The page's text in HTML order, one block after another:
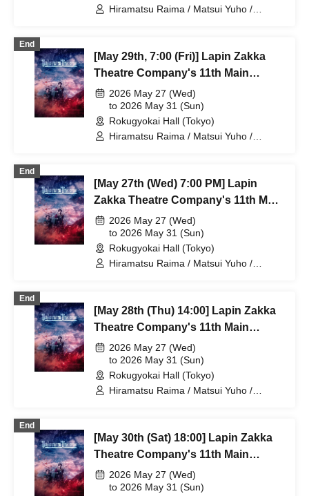
Hiramatsu Raima / Matsui Yuho /
Nana / Shimoda Airi / Kumamoto Akio /
Shimizu Aya / Sakuramoto Tamaki /
Hanekawa Kota / Kodama Kuniko /
Ishibe Yuichi / Kuroki Fumitaka
End
[May 29th, 7:00 (Fri)] Lapin Zakka
Theatre Company's 11th Main
Performance "Bad error of True
error"
2026 May 27 (Wed)
to 2026 May 31 (Sun)
Rokugyokai Hall (Tokyo)
Hiramatsu Raima / Matsui Yuho /
Nana / Shimoda Airi / Kumamoto Akio /
Shimizu Aya / Sakuramoto Tamaki /
Hanekawa Kota / Kodama Kuniko /
Ishibe Yuichi / Kuroki Fumitaka
End
[May 27th (Wed) 7:00 PM] Lapin
Zakka Theatre Company's 11th Main
Performance "Bad error of True
error"
2026 May 27 (Wed)
to 2026 May 31 (Sun)
Rokugyokai Hall (Tokyo)
Hiramatsu Raima / Matsui Yuho /
Nana / Shimoda Airi / Kumamoto Akio /
Shimizu Aya / Sakuramoto Tamaki /
Hanekawa Kota / Kodama Kuniko /
Ishibe Yuichi / Kuroki Fumitaka
End
[May 28th (Thu) 14:00] Lapin Zakka
Theatre Company's 11th Main
Performance "Bad error of True
error"
2026 May 27 (Wed)
to 2026 May 31 (Sun)
Rokugyokai Hall (Tokyo)
Hiramatsu Raima / Matsui Yuho /
Nana / Shimoda Airi / Kumamoto Akio /
Shimizu Aya / Sakuramoto Tamaki /
Hanekawa Kota / Kodama Kuniko /
Ishibe Yuichi / Kuroki Fumitaka
End
[May 30th (Sat) 18:00] Lapin Zakka
Theatre Company's 11th Main
Performance "Bad error of True
error"
2026 May 27 (Wed)
to 2026 May 31 (Sun)